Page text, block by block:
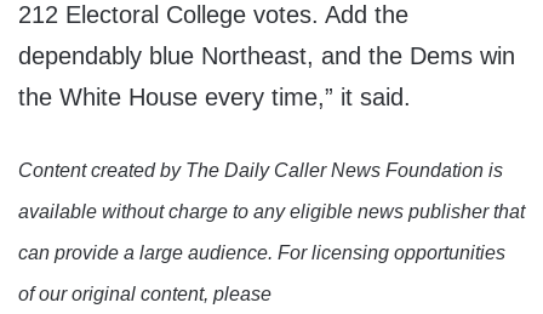
212 Electoral College votes. Add the
dependably blue Northeast, and the Dems win
the White House every time,” it said.
Content created by The Daily Caller News Foundation is
available without charge to any eligible news publisher that
can provide a large audience. For licensing opportunities
of our original content, please